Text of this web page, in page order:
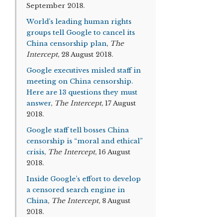
September 2018.
World’s leading human rights
groups tell Google to cancel its
China censorship plan, The
Intercept, 28 August 2018.
Google executives misled staff in
meeting on China censorship.
Here are 13 questions they must
answer, The Intercept, 17 August
2018.
Google staff tell bosses China
censorship is “moral and ethical”
crisis, The Intercept, 16 August
2018.
Inside Google’s effort to develop
a censored search engine in
China, The Intercept, 8 August
2018.